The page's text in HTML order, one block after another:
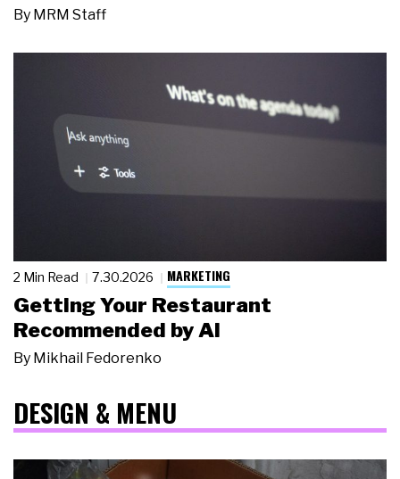
By MRM Staff
2 Min Read 7.30.2026 MARKETING
Getting Your Restaurant
Recommended by AI
By Mikhail Fedorenko
DESIGN & MENU